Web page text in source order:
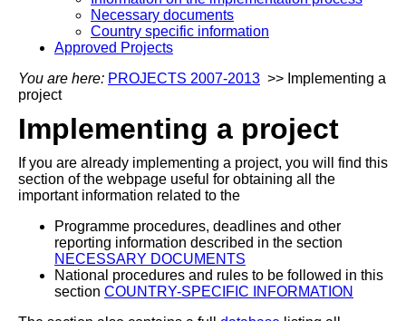
Necessary documents
Country specific information
Approved Projects
You are here: PROJECTS 2007-2013 >> Implementing a
project
Implementing a project
If you are already implementing a project, you will find this
section of the webpage useful for obtaining all the
important information related to the
Programme procedures, deadlines and other
reporting information described in the section
NECESSARY DOCUMENTS
National procedures and rules to be followed in this
section COUNTRY-SPECIFIC INFORMATION